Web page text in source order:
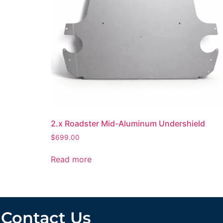
2.x Roadster Mid-Aluminum Undershield
$699.00
Read more
Contact Us